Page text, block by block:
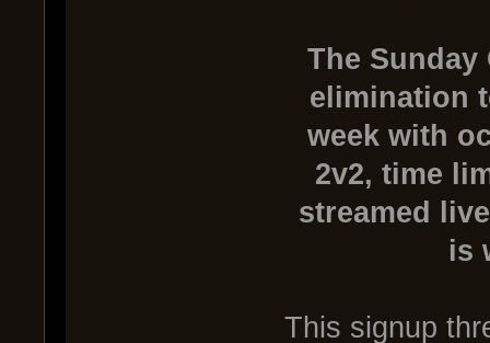
The
elimination
week with
2v2, time
streamed
is
This signup